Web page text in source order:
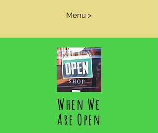
Menu >
When We
Are Open